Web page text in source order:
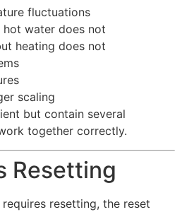
fluctuations
water does not
heating does not
scaling
but contain several
together correctly.
Resetting
resetting, the reset